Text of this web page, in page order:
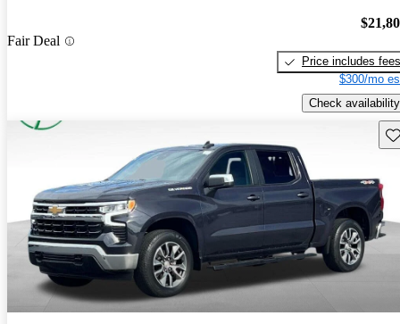
Fair Deal
Price includes fees
$300/mo
Check availability